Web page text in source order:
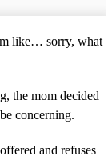
like… sorry, what
the mom decided
concerning.
and refuses